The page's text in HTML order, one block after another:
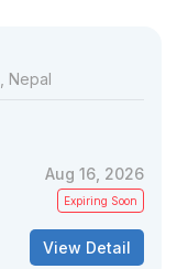
Nepal
Aug 16, 2026
Expiring Soon
View Detail